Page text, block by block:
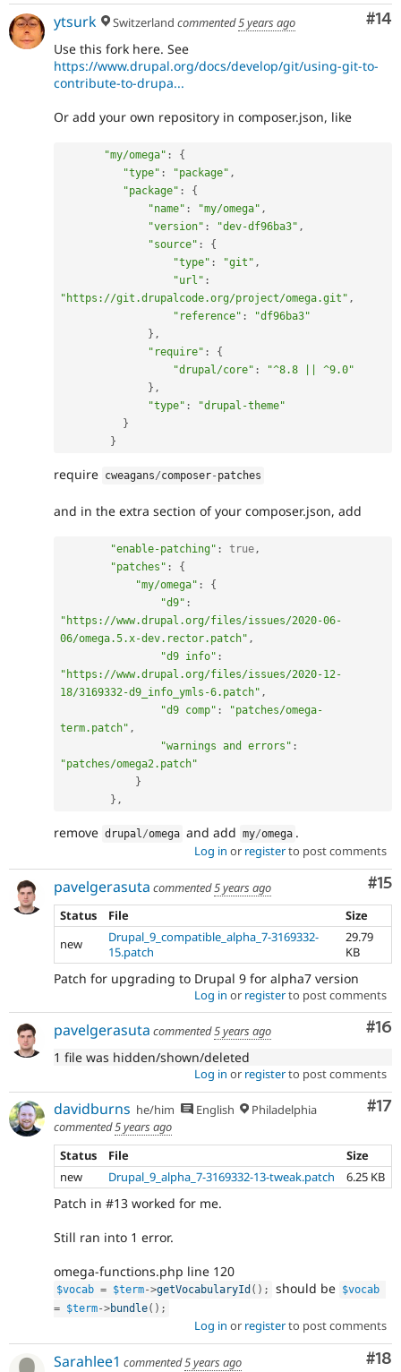
#14
ytsurk Switzerland commented5 years ago
Use this fork here. See
https://www.drupal.org/docs/develop/git/using-git-to-
contribute-to-drupa...
Or add your own repository in composer.json, like
"my/omega" :
{
"type" : "package" ,
"package" :
{
"name" : "my/omega" ,
"version" : "dev-df96ba3" ,
"source" :
{
"type" : "git" ,
"url" :
"https://git.drupalcode.org/project/omega.git" ,
"reference" :
"df96ba3"
} ,
"require" :
{
"drupal/core" :
"^8.8 || ^9.0"
} ,
"type" :
"drupal-theme"
}
}
require cweagans/composer- patches
and in the extra section of your composer.json, add
"enable-patching" : true ,
"patches" :
{
"my/omega" :
{
"d9" :
"https://www.drupal.org/files/issues/2020-06-
06/omega.5.x-dev.rector.patch" ,
"d9 info" :
"https://www.drupal.org/files/issues/2020-12-
18/3169332-d9_info_ymls-6.patch" ,
"d9 comp" :
"patches/omega-
term.patch" ,
"warnings and errors" :
"patches/omega2.patch"
}
} ,
remove drupal/omega and add my/omega .
Log in or registerto post comments
#15
pavelgerasuta commented5 years ago
Status
File
Size
new
Drupal_9_compatible_alpha_7-3169332-
15.patch
29.79
KB
Patch for upgrading to Drupal 9 for alpha7 version
Log in or registerto post comments
#16
pavelgerasuta commented5 years ago
1 file was hidden/shown/deleted
Log in or registerto post comments
#17
davidburns he/him English
Philadelphia
commented5 years ago
Status
File
Size
new
Drupal_9_alpha_7-3169332-13-tweak.patch 6.25 KB
Patch in #13 worked for me.
Still ran into 1 error.
omega-functions.php line 120
$vocab = $term->getVocabularyId ( ) ; should be $vocab
= $term->bundle( ) ;
Log in or registerto post comments
#18
Sarahlee1 commented5 years ago